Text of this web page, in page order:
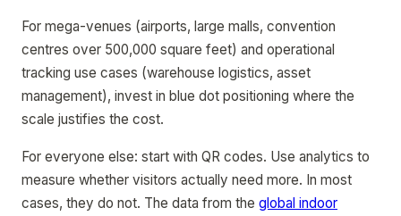
For mega-venues (airports, large malls, convention
centres over 500,000 square feet) and operational
tracking use cases (warehouse logistics, asset
management), invest in blue dot positioning where the
scale justifies the cost.
For everyone else: start with QR codes. Use analytics to
measure whether visitors actually need more. In most
cases, they do not. The data from the global indoor